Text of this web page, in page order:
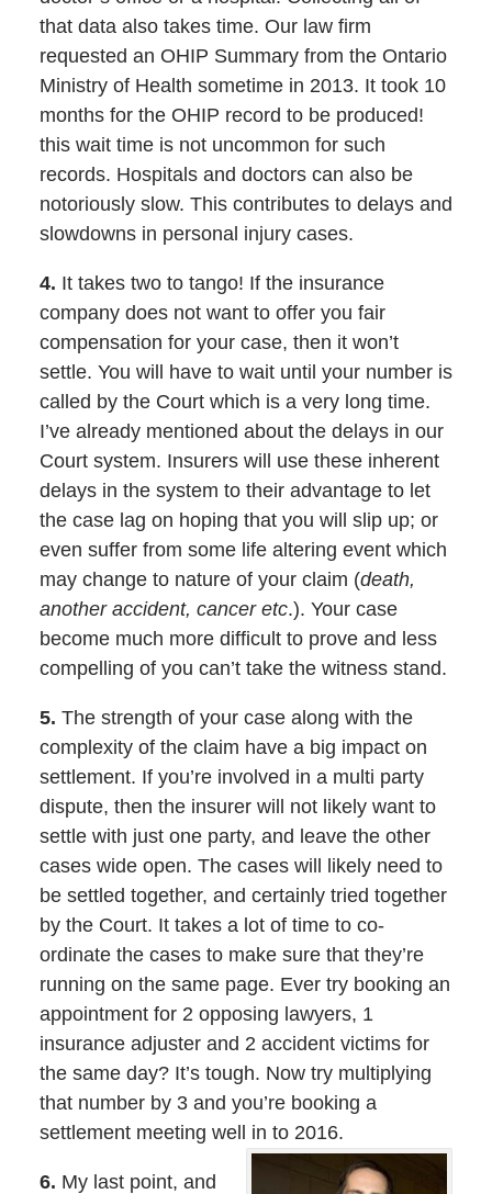
that data also takes time. Our law firm
requested an OHIP Summary from the Ontario
Ministry of Health sometime in 2013. It took 10
months for the OHIP record to be produced!
this wait time is not uncommon for such
records. Hospitals and doctors can also be
notoriously slow. This contributes to delays and
slowdowns in personal injury cases.
4. It takes two to tango! If the insurance
company does not want to offer you fair
compensation for your case, then it won’t
settle. You will have to wait until your number is
called by the Court which is a very long time.
I’ve already mentioned about the delays in our
Court system. Insurers will use these inherent
delays in the system to their advantage to let
the case lag on hoping that you will slip up; or
even suffer from some life altering event which
may change to nature of your claim (death,
another accident, cancer etc.). Your case
become much more difficult to prove and less
compelling of you can’t take the witness stand.
5. The strength of your case along with the
complexity of the claim have a big impact on
settlement. If you’re involved in a multi party
dispute, then the insurer will not likely want to
settle with just one party, and leave the other
cases wide open. The cases will likely need to
be settled together, and certainly tried together
by the Court. It takes a lot of time to co-
ordinate the cases to make sure that they’re
running on the same page. Ever try booking an
appointment for 2 opposing lawyers, 1
insurance adjuster and 2 accident victims for
the same day? It’s tough. Now try multiplying
that number by 3 and you’re booking a
settlement meeting well in to 2016.
6. My last point, and